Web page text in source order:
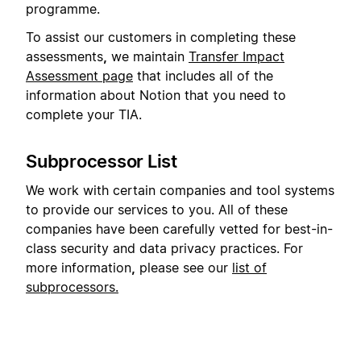
programme.
To assist our customers in completing these
assessments we maintain Transfer Impact
Assessment page that includes all of the
information about Notion that you need to
complete your TIA.
Subprocessor List
We work with certain companies and tool systems
to provide our services to you. All of these
companies have been carefully vetted for best-in-
class security and data privacy practices. For
more information, please see our list of
subprocessors.